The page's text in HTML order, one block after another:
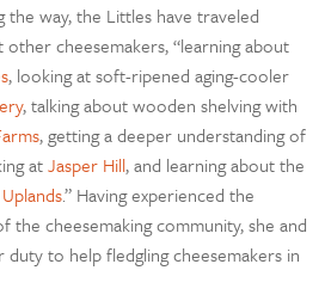
the way, the Littles have traveled
cheesemakers, “learning about
, looking at soft-ripened aging-cooler
, talking about wooden shelving with
, getting a deeper understanding of
atJasper Hill, and learning about the
Uplands.” Having experienced the
the cheesemaking community, she and
to help fledgling cheesemakers in